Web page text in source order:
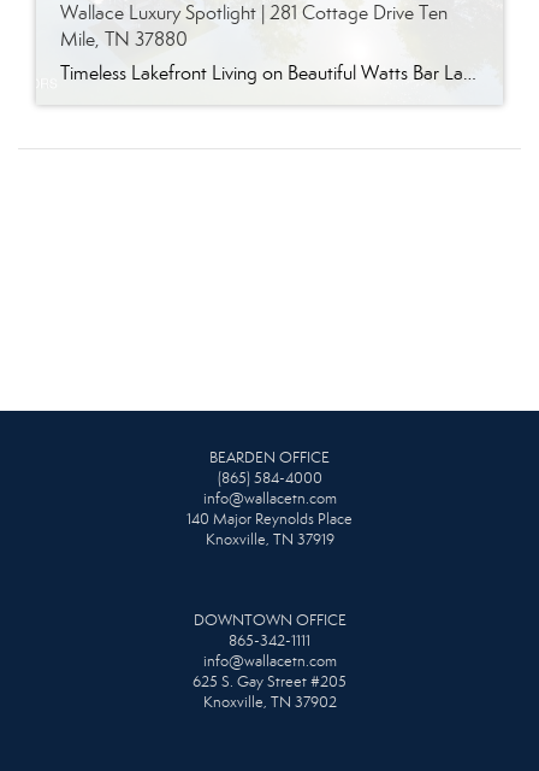
Wallace Luxury Spotlight | 281 Cottage Drive Ten
Mile, TN 37880
Timeless Lakefront Living on Beautiful Watts Bar Lake Classic lakefront charm, thoughtful updates, and an exceptional waterfront setting come together at 281 Cottage Drive, a beautifully maintained luxury lake property on Watts Bar Lake. Offered for the first time, this remarkable home is positioned on a large cove just off the main channel, creating a […]
BEARDEN OFFICE
(865) 584-4000
info@wallacetn.com
140 Major Reynolds Place
Knoxville, TN 37919
DOWNTOWN OFFICE
865-342-1111
info@wallacetn.com
625 S. Gay Street #205
Knoxville, TN 37902